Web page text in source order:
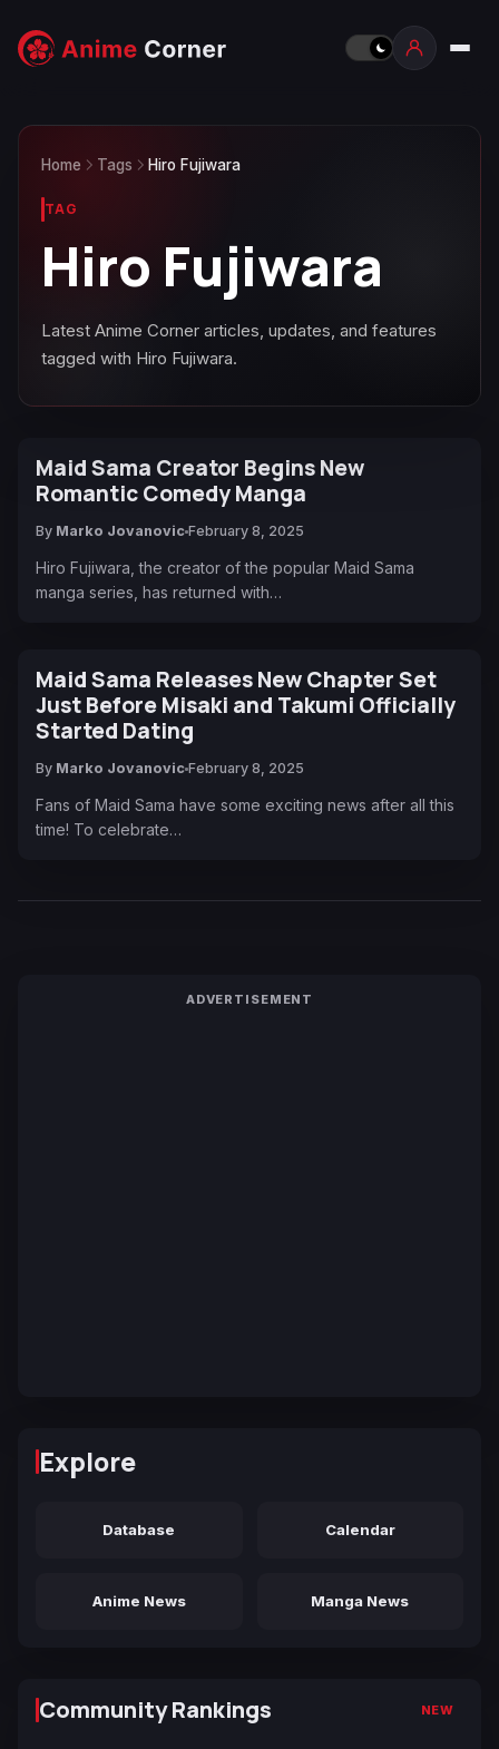
Home Tags Hiro Fujiwara
TAG
Hiro Fujiwara
Latest Anime Corner articles, updates, and features
tagged with Hiro Fujiwara.
Maid Sama Creator Begins New
Romantic Comedy Manga
By Marko Jovanovic February 8, 2025
Hiro Fujiwara, the creator of the popular Maid Sama
manga series, has returned with…
Maid Sama Releases New Chapter Set
Just Before Misaki and Takumi Officially
Started Dating
By Marko Jovanovic February 8, 2025
Fans of Maid Sama have some exciting news after all this
time! To celebrate…
ADVERTISEMENT
Explore
Database Calendar
Anime News Manga News
Community Rankings NEW